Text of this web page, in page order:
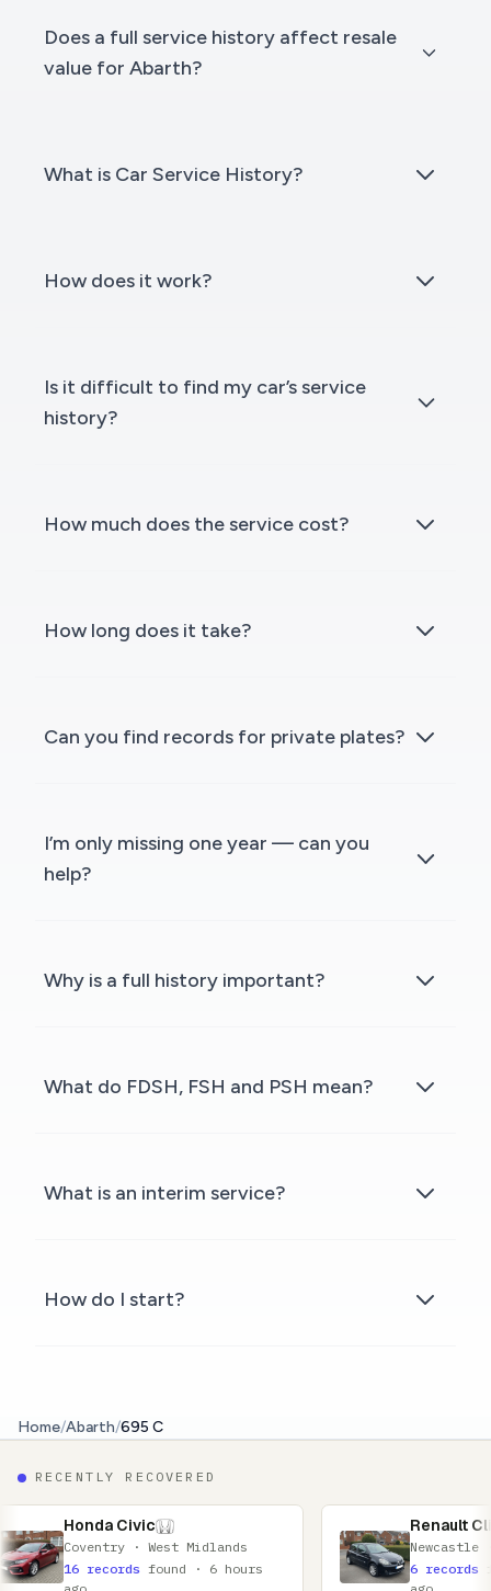
Does a full service history affect resale
value for Abarth?
What is Car Service History?
How does it work?
Is it difficult to find my car’s service
history?
How much does the service cost?
How long does it take?
Can you find records for private plates?
I’m only missing one year — can you
help?
Why is a full history important?
What do FDSH, FSH and PSH mean?
What is an interim service?
How do I start?
Home/Abarth/695 C
RECENTLY RECOVERED
West Midlands
found · 6 hours
Newcastle · Tyne and Wear
6 records found · 7 hours